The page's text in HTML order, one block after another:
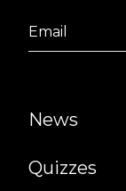
News
Quizzes